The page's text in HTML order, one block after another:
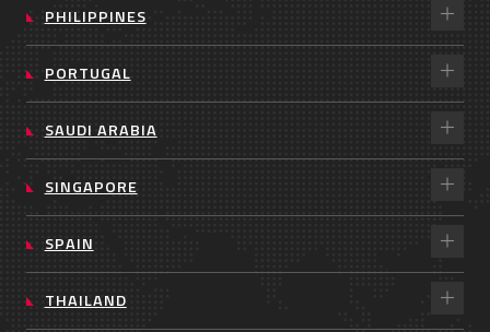
PHILIPPINES
PORTUGAL
SAUDI ARABIA
SINGAPORE
SPAIN
THAILAND